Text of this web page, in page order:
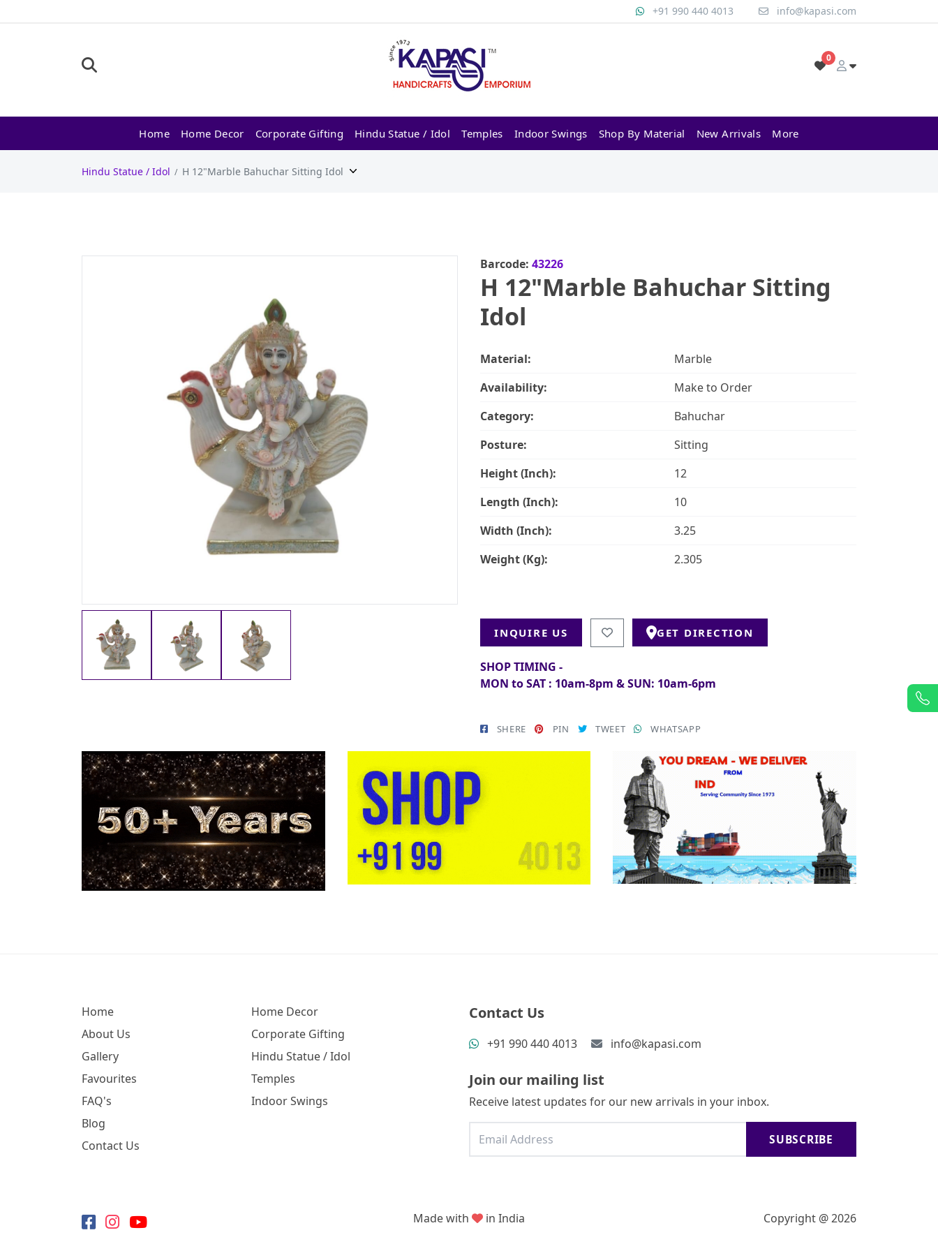
+91 990 440 4013 info@kapasi.com
0
Home Home Decor Corporate Gifting Hindu Statue / Idol Temples Indoor Swings Shop By Material New Arrivals More
Hindu Statue / Idol H 12"Marble Bahuchar Sitting Idol
Barcode: 43226
H 12"Marble Bahuchar Sitting
Idol
Material:
Marble
Availability:
Make to Order
Category:
Bahuchar
Posture:
Sitting
Height (Inch):
12
Length (Inch):
10
Width (Inch):
3.25
Weight (Kg):
2.305
INQUIRE US GET DIRECTION
SHOP TIMING -
MON to SAT : 10am-8pm & SUN: 10am-6pm
SHERE PIN TWEET WHATSAPP
Home
About Us
Gallery
Favourites
FAQ's
Blog
Contact Us
Home Decor
Corporate Gifting
Hindu Statue / Idol
Temples
Indoor Swings
Contact Us
+91 990 440 4013 info@kapasi.com
Join our mailing list
Receive latest updates for our new arrivals in your inbox.
SUBSCRIBE
Made with in India Copyright @ 2026